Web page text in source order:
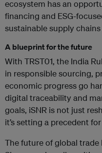
ecosystem has an
financing and ESG-
sustainable supply chains
A blueprint for the future
With TRST01, the India
in responsible sourcing,
economic progress go
digital traceability and
goals, iSNR is not just
it’s setting a precedent
The future of global trade